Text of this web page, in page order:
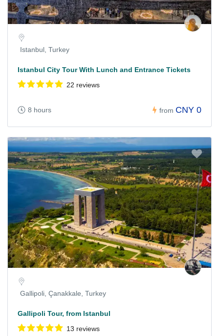
Istanbul, Turkey
Istanbul City Tour With Lunch and Entrance Tickets
22 reviews
8 hours from CNY 0
Gallipoli, Çanakkale, Turkey
Gallipoli Tour, from Istanbul
13 reviews